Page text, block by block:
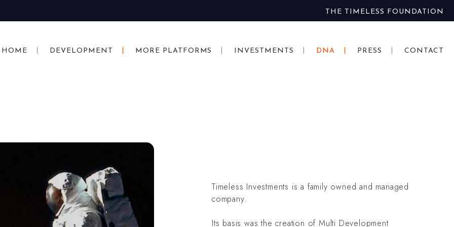
THE TIMELESS FOUNDATION
HOME DEVELOPMENT MORE PLATFORMS INVESTMENTS DNA PRESS CONTACT
Timeless Investments is a family owned and managed
company.
Its basis was the creation of Multi Development